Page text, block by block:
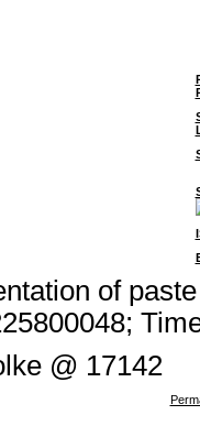
of
@ 17142